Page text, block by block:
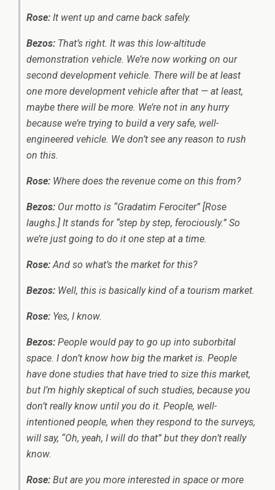
Rose: It went up and came back safely.
Bezos: That’s right. It was this low-altitude
demonstration vehicle. We’re now working on our
second development vehicle. There will be at least
one more development vehicle after that — at least,
maybe there will be more. We’re not in any hurry
because we’re trying to build a very safe, well-
engineered vehicle. We don’t see any reason to rush
on this.
Rose: Where does the revenue come on this from?
Bezos: Our motto is “Gradatim Ferociter” [Rose
laughs.] It stands for “step by step, ferociously.” So
we’re just going to do it one step at a time.
Rose: And so what’s the market for this?
Bezos: Well, this is basically kind of a tourism market.
Rose: Yes, I know.
Bezos: People would pay to go up into suborbital
space. I don’t know how big the market is. People
have done studies that have tried to size this market,
but I’m highly skeptical of such studies, because you
don’t really know until you do it. People, well-
intentioned people, when they respond to the surveys,
will say, “Oh, yeah, I will do that” but they don’t really
know.
Rose: But are you more interested in space or more